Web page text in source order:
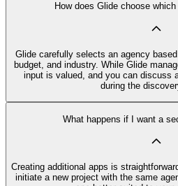
How does Glide choose
Glide carefully selects an agency
budget, and industry. While Glide
input is valued, and you can discuss
during the
What happens if I want a
Creating additional apps is
initiate a new project with the same